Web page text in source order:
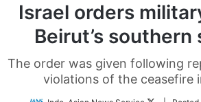
Israel orders
Beirut’s southern
The order was given following
violations of the ceasefire